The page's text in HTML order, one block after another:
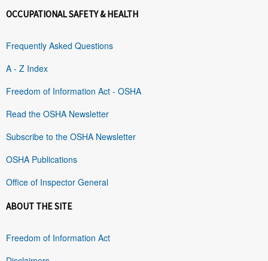
OCCUPATIONAL SAFETY & HEALTH
Frequently Asked Questions
A - Z Index
Freedom of Information Act - OSHA
Read the OSHA Newsletter
Subscribe to the OSHA Newsletter
OSHA Publications
Office of Inspector General
ABOUT THE SITE
Freedom of Information Act